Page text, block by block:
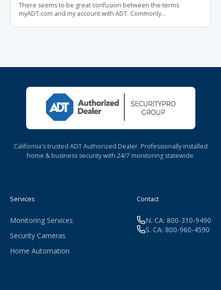
There seems to be great confusion between the terms
myADT.com and my account with ADT. Commonly...
California's trusted ADT Authorized Dealer. Professionally installed
home & business security with 24/7 monitoring statewide.
Services
Monitoring Services
Security Cameras
Home Automation
Contact
N. CA: 800-310-9490
S. CA: 800-960-4590